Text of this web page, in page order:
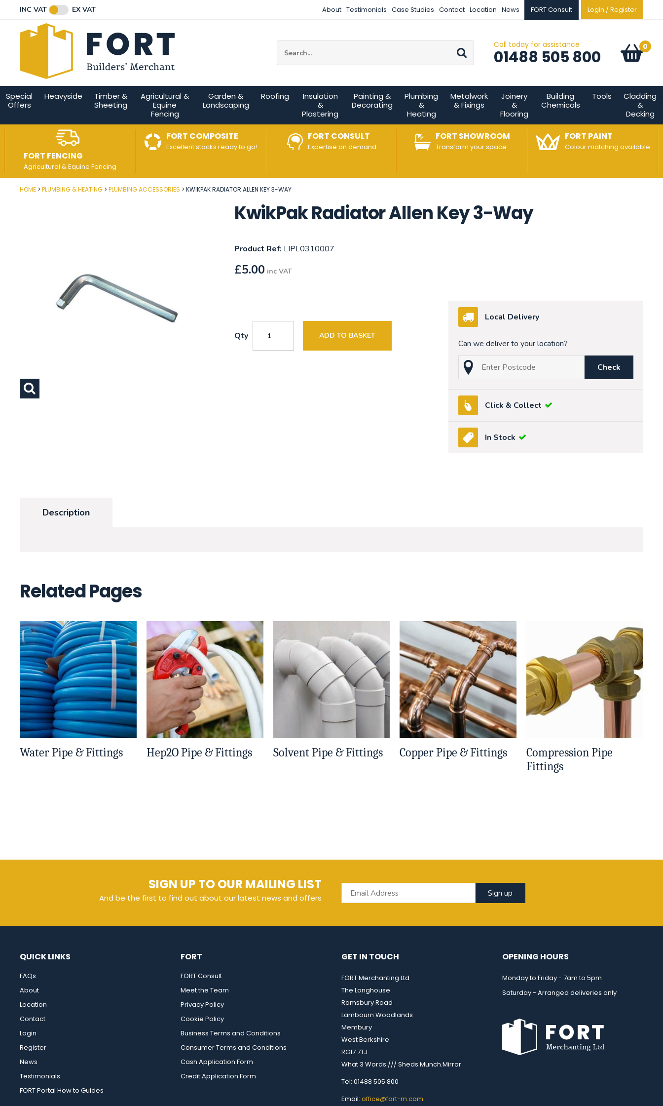
INC VAT EX VAT About Testimonials Case Studies Contact Location News FORT Consult Login / Register
Go Call today for assistance
01488 505 800 Basket:
0
items
Special
Offers
Heavyside
Timber &
Sheeting
Agricultural &
Equine
Fencing
Garden &
Landscaping
Roofing
Insulation
&
Plastering
Painting &
Decorating
Plumbing
&
Heating
Metalwork
& Fixings
Joinery
&
Flooring
Building
Chemicals
Tools
Cladding
&
Decking
FORT FENCING
Agricultural & Equine Fencing
FORT COMPOSITE
Excellent stocks ready to go!
FORT CONSULT
Expertise on demand
FORT SHOWROOM
Transform your space
FORT PAINT
Colour matching available
HOME PLUMBING & HEATING PLUMBING ACCESSORIES KWIKPAK RADIATOR ALLEN KEY 3-WAY
KwikPak Radiator Allen Key 3-Way
Product Ref: LIPL0310007
£5.00 inc VAT
Qty ADD TO BASKET
Local Delivery
Can we deliver to your location?
Post Code
Check
Click & Collect
In Stock
Description
Related Pages
Water Pipe & Fittings Hep2O Pipe & Fittings Solvent Pipe & Fittings Copper Pipe & Fittings
Compression Pipe
Fittings
SIGN UP TO OUR MAILING LIST
And be the first to find out about our latest news and offers
Email Address
Sign up
QUICK LINKS
FAQs
About
Location
Contact
Login
Register
News
Testimonials
FORT Portal How to Guides
FORT
FORT Consult
Meet the Team
Privacy Policy
Cookie Policy
Business Terms and Conditions
Consumer Terms and Conditions
Cash Application Form
Credit Application Form
GET IN TOUCH
FORT Merchanting Ltd
The Longhouse
Ramsbury Road
Lambourn Woodlands
Membury
West Berkshire
RG17 7TJ
What 3 Words /// Sheds.Munch.Mirror
Tel: 01488 505 800
Email: office@fort-m.com
Connect with us
OPENING HOURS
Monday to Friday - 7am to 5pm
Saturday - Arranged deliveries only